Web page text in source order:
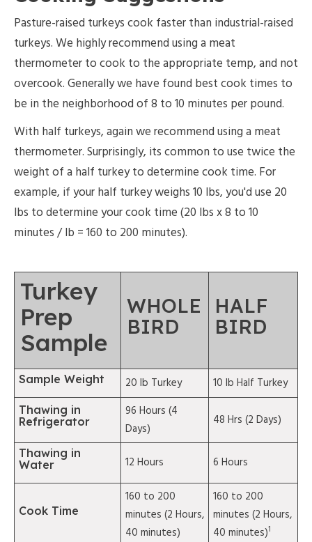
Pasture-raised turkeys cook faster than industrial-raised
turkeys. We highly recommend using a meat
thermometer to cook to the appropriate temp, and not
overcook. Generally we have found best cook times to
be in the neighborhood of 8 to 10 minutes per pound.
With half turkeys, again we recommend using a meat
thermometer. Surprisingly, its common to use twice the
weight of a half turkey to determine cook time. For
example, if your half turkey weighs 10 lbs, you'd use 20
lbs to determine your cook time (20 lbs x 8 to 10
minutes / lb = 160 to 200 minutes).
Turkey
Prep
Sample
WHOLE
BIRD
HALF
BIRD
Sample Weight 20 lb Turkey 10 lb Half Turkey
Thawing in
Refrigerator
96 Hours (4
Days)
48 Hrs (2 Days)
Thawing in
Water
12 Hours 6 Hours
Cook Time
160 to 200
minutes (2 Hours,
40 minutes)
160 to 200
minutes (2 Hours,
40 minutes)1